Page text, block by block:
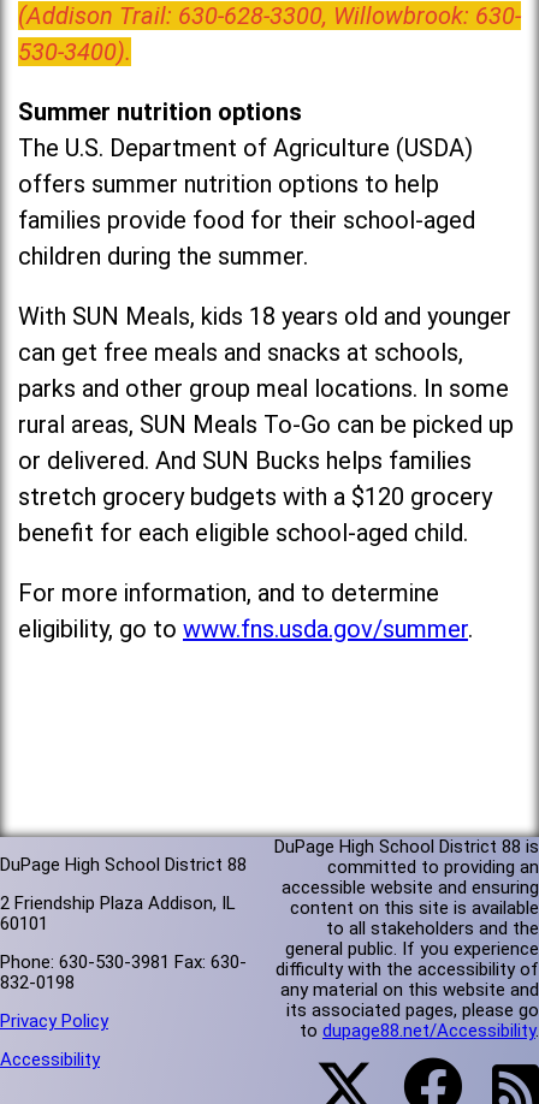
(Addison Trail: 630-628-3300, Willowbrook: 630-
530-3400).
Summer nutrition options
The U.S. Department of Agriculture (USDA)
offers summer nutrition options to help
families provide food for their school-aged
children during the summer.
With SUN Meals, kids 18 years old and younger
can get free meals and snacks at schools,
parks and other group meal locations. In some
rural areas, SUN Meals To-Go can be picked up
or delivered. And SUN Bucks helps families
stretch grocery budgets with a $120 grocery
benefit for each eligible school-aged child.
For more information, and to determine
eligibility, go to www.fns.usda.gov/summer.
DuPage High School District 88
2 Friendship Plaza Addison, IL
60101
Phone: 630-530-3981 Fax: 630-
832-0198
Privacy Policy
Accessibility
DuPage High School District 88 is
committed to providing an
accessible website and ensuring
content on this site is available
to all stakeholders and the
general public. If you experience
difficulty with the accessibility of
any material on this website and
its associated pages, please go
to dupage88.net/Accessibility.